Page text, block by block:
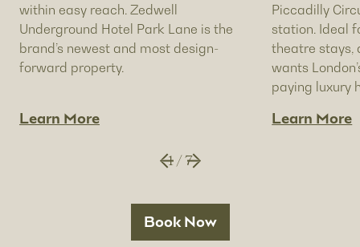
within easy reach. Zedwell
Underground Hotel Park Lane is the
brand’s newest and most design-
forward property.
Learn More
Piccadilly
station. Ideal
theatre stays,
wants
paying luxury
Learn More
1/7
Book Now